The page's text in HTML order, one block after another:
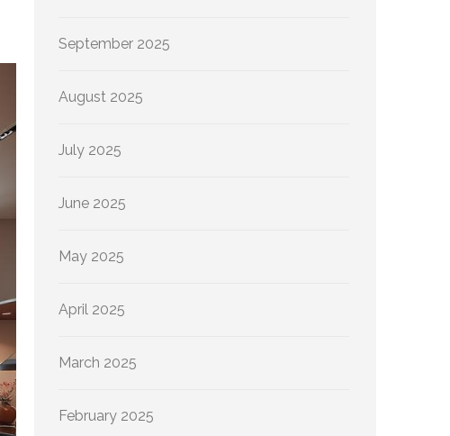
September 2025
August 2025
July 2025
June 2025
May 2025
April 2025
March 2025
February 2025